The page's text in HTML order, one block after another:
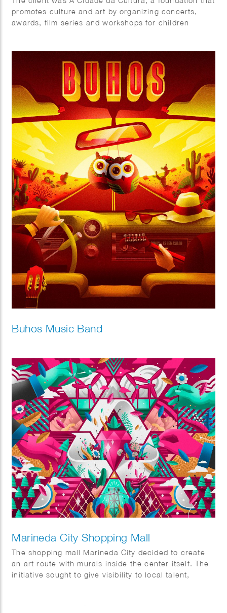
promotes culture and art by organizing concerts,
awards, film series and workshops for children
colorful characters were created.
Buhos Music Band
Marineda City Shopping Mall
The shopping mall Marineda City decided to create
an art route with murals inside the center itself. The
initiative sought to give visibility to local talent,